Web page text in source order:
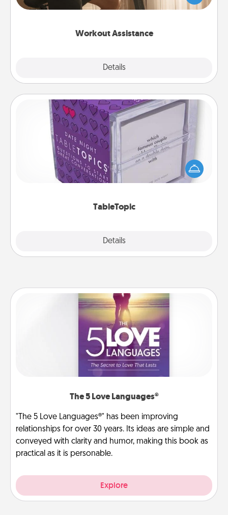
Workout Assistance
Details
Whether it is a Peloton or a resistance band,
TableTopic
Details
TableTopic
Sometimes after a long day, even simple
conversation can be challenging. Make it simple
and get everyone talking with whichever
The 5 Love Languages®
"The 5 Love Languages®" has been improving
relationships for over 30 years. Its ideas are simple and
conveyed with clarity and humor, making this book as
practical as it is personable.
Explore